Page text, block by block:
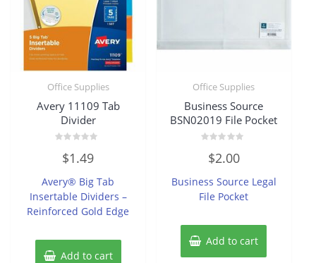
Office Supplies
Avery 11109 Tab
Divider
out
5
$1.49
Avery® Big Tab
Insertable Dividers –
Reinforced Gold Edge
Add to cart
Office Supplies
Business Source
BSN02019 File Pocket
out
5
$2.00
Business Source Legal
File Pocket
Add to cart